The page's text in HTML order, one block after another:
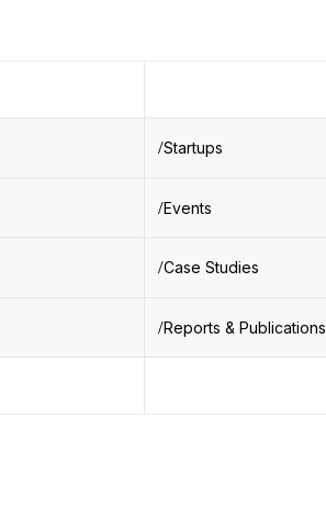
Startups
Events
Case Studies
Reports & Publications